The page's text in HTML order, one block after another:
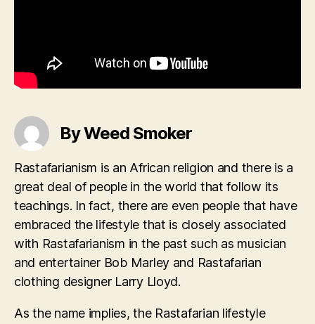
By Weed Smoker
Rastafarianism is an African religion and there is a
great deal of people in the world that follow its
teachings. In fact, there are even people that have
embraced the lifestyle that is closely associated
with Rastafarianism in the past such as musician
and entertainer Bob Marley and Rastafarian
clothing designer Larry Lloyd.
As the name implies, the Rastafarian lifestyle